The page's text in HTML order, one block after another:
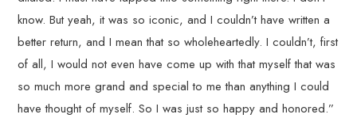
know. But yeah, it was so iconic, and I couldn’t have written a
better return, and I mean that so wholeheartedly. I couldn’t, first
of all, I would not even have come up with that myself that was
so much more grand and special to me than anything I could
have thought of myself. So I was just so happy and honored.”